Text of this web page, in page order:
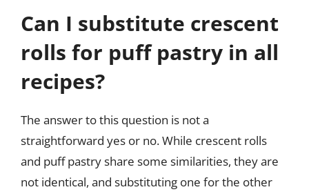
Can I substitute crescent
rolls for puff pastry in all
recipes?
The answer to this question is not a
straightforward yes or no. While crescent rolls
and puff pastry share some similarities, they are
not identical, and substituting one for the other